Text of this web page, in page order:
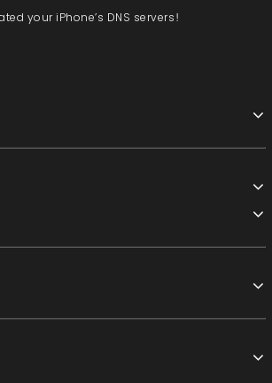
your iPhone’s DNS servers!